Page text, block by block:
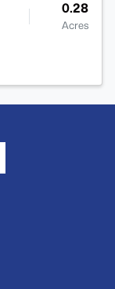
0.28
Acres